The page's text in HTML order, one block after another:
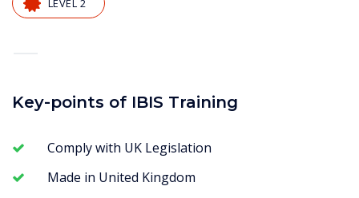
Key-points of IBIS Training
Comply with UK Legislation
Made in United Kingdom